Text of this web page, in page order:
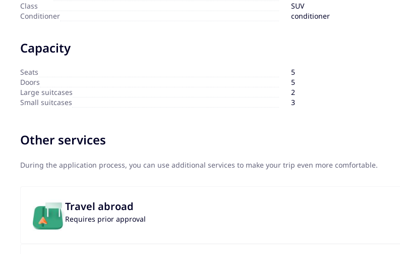
Сlass
SUV
Сonditioner
conditioner
Capacity
Seats
5
Doors
5
Large suitcases
2
Small suitcases
3
Other services
During the application process, you can use additional services to make your trip even more comfortable.
Travel abroad
Requires prior approval